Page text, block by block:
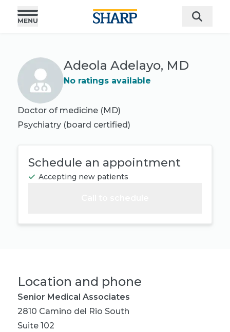
Adeola Adelayo, MD
No ratings available
Doctor of medicine (MD)
Psychiatry (board certified)
Schedule an appointment
Accepting new patients
Location and phone
Senior Medical Associates
2810 Camino del Rio South
Suite 102